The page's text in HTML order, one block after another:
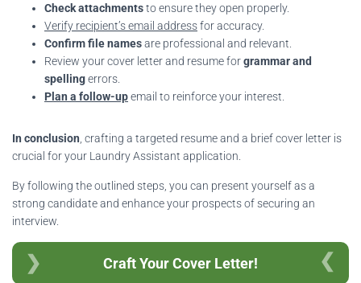
Check attachmentsto ensure they open properly.
Verify recipient’s email addressfor accuracy.
Confirm file namesare professional and relevant.
Review your cover letter and resume forgrammar and
spellingerrors.
Plan a follow-upemail to reinforce your interest.
In conclusion , crafting a targeted resume and a brief cover letter is
crucial for your Laundry Assistant application.
By following the outlined steps, you can present yourself as a
strong candidate and enhance your prospects of securing an
interview.
Craft Your Cover Letter!